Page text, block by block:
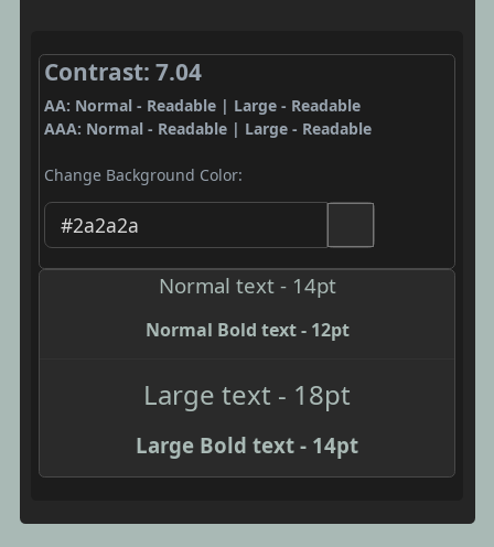
Contrast: 7.04
AA: Normal - Readable | Large - Readable
AAA: Normal - Readable | Large - Readable
Change Background Color:
Normal text - 14pt
Normal Bold text - 12pt
Large text - 18pt
Large Bold text - 14pt